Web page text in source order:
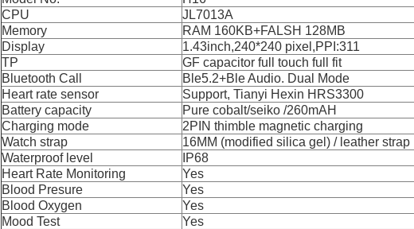
CPU
JL7013A
Memory
RAM 160KB+FALSH 128MB
Display
1.43inch,240*240 pixel,PPI:311
TP
GF capacitor full touch full fit
Bluetooth Call
Ble5.2+Ble Audio. Dual Mode
Heart rate sensor
Support, Tianyi Hexin HRS3300
Battery capacity
Pure cobalt/seiko /260mAH
Charging mode
2PIN thimble magnetic charging
Watch strap
16MM (modified silica gel) / leather strap
Waterproof level
IP68
Heart Rate Monitoring
Yes
Blood Presure
Yes
Blood Oxygen
Yes
Mood Test
Yes